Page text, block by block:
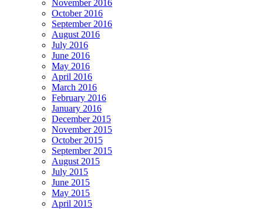
November 2016
October 2016
September 2016
August 2016
July 2016
June 2016
May 2016
April 2016
March 2016
February 2016
January 2016
December 2015
November 2015
October 2015
September 2015
August 2015
July 2015
June 2015
May 2015
April 2015